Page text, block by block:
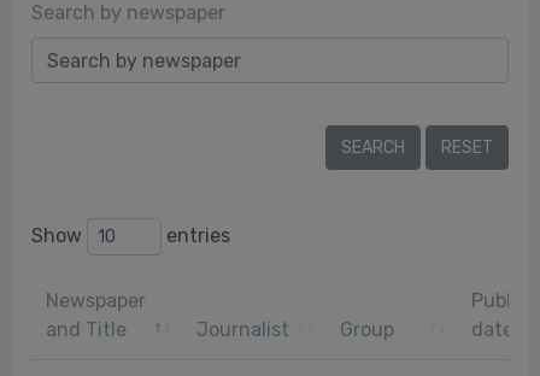
Search by newspaper
Show entries
Newspaper
and Title
Journalist Group
date